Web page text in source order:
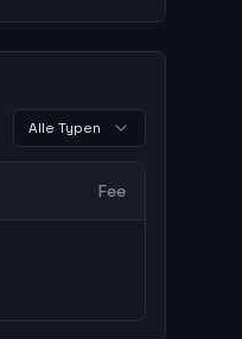
Alle Typen
Fee